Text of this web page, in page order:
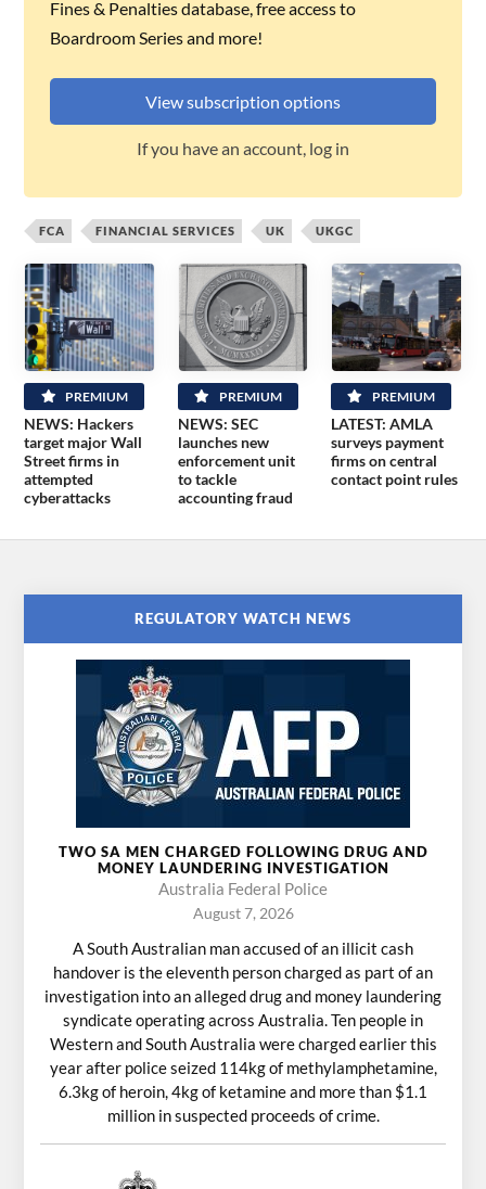
Fines & Penalties database, free access to
Boardroom Series and more!
View subscription options
If you have an account, log in
FCA FINANCIAL SERVICES UK UKGC
PREMIUM
NEWS: Hackers
target major Wall
Street firms in
attempted
cyberattacks
PREMIUM
NEWS: SEC
launches new
enforcement unit
to tackle
accounting fraud
PREMIUM
LATEST: AMLA
surveys payment
firms on central
contact point rules
REGULATORY WATCH NEWS
TWO SA MEN CHARGED FOLLOWING DRUG AND
MONEY LAUNDERING INVESTIGATION
Australia Federal Police
August 7, 2026
A South Australian man accused of an illicit cash
handover is the eleventh person charged as part of an
investigation into an alleged drug and money laundering
syndicate operating across Australia. Ten people in
Western and South Australia were charged earlier this
year after police seized 114kg of methylamphetamine,
6.3kg of heroin, 4kg of ketamine and more than $1.1
million in suspected proceeds of crime.